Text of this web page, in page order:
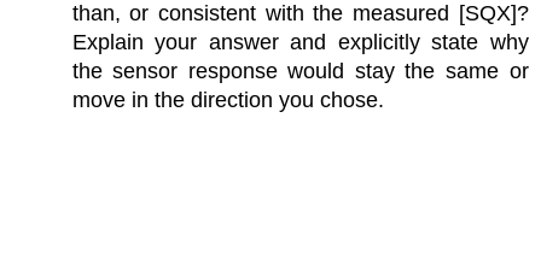
than, or consistent with the measured [SQX]?
Explain your answer and explicitly state why
the sensor response would stay the same or
move in the direction you chose.